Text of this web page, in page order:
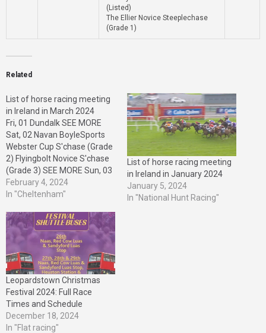
(Listed)
The Ellier Novice Steeplechase
(Grade 1)
Related
List of horse racing meeting
in Ireland in March 2024
Fri, 01 Dundalk SEE MORE
Sat, 02 Navan BoyleSports
Webster Cup S'chase (Grade
2) Flyingbolt Novice S'chase
(Grade 3) SEE MORE Sun, 03
Leopardstown QuinnBet
H'cap S'chase (Listed) SEE
Leopardstown SEE MORE
Tue, 05 Thurles SEE MORE
Fri, 08 Dundalk SEE MORE
Sat, 09 Gowran Park
Shamrock…
February 4, 2024
In "Cheltenham"
List of horse racing meeting
in Ireland in January 2024
January 5, 2024
In "National Hunt Racing"
Leopardstown Christmas
Festival 2024: Full Race
Times and Schedule
December 18, 2024
In "Flat racing"